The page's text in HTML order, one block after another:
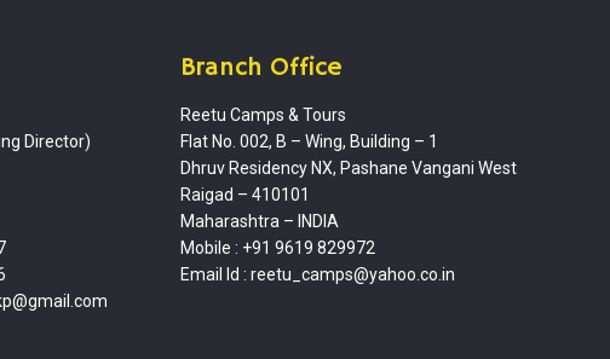
Director)
Branch Office
Reetu Camps & Tours
Flat No. 002, B – Wing, Building – 1
Dhruv Residency NX, Pashane Vangani West
Raigad – 410101
Maharashtra – INDIA
Mobile : +91 9619 829972
Email Id :reetu_camps@yahoo.co.in